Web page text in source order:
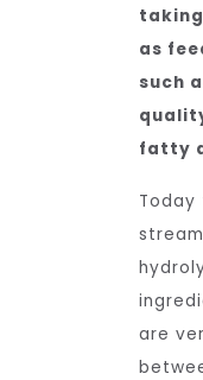
as
such
fatty
are